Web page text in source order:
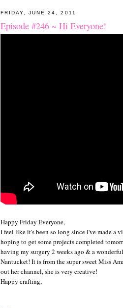
FRIDAY, JUNE 24, 2011
Episode #246 ~ Hi Everyone!
Happy Friday Everyone,
I feel like it's been so long since I've made a
hoping to get some projects completed
having my surgery 2 weeks ago & a
Nantucket! It is from the super sweet Miss
out her channel, she is very creative!
Happy crafting,